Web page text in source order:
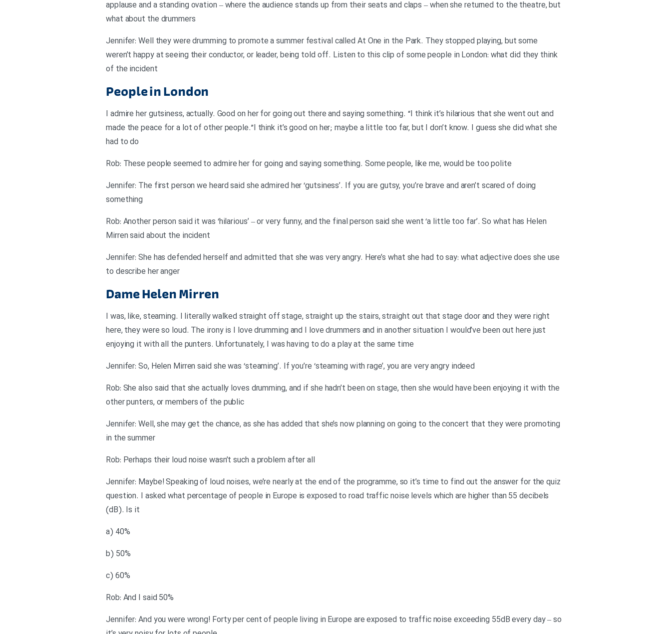
applause and a standing ovation – where the audience stands up from their seats and claps – when she returned to the theatre, but
what about the drummers
Jennifer: Well they were drumming to promote a summer festival called At One in the Park. They stopped playing, but some
weren’t happy at seeing their conductor, or leader, being told off. Listen to this clip of some people in London: what did they think
of the incident
People in London
I admire her gutsiness, actually. Good on her for going out there and saying something. “I think it’s hilarious that she went out and
made the peace for a lot of other people.”I think it’s good on her; maybe a little too far, but I don’t know. I guess she did what she
had to do
Rob: These people seemed to admire her for going and saying something. Some people, like me, would be too polite
Jennifer: The first person we heard said she admired her ‘gutsiness’. If you are gutsy, you’re brave and aren’t scared of doing
something
Rob: Another person said it was ‘hilarious’ – or very funny, and the final person said she went ‘a little too far’. So what has Helen
Mirren said about the incident
Jennifer: She has defended herself and admitted that she was very angry. Here’s what she had to say: what adjective does she use
to describe her anger
Dame Helen Mirren
I was, like, steaming. I literally walked straight off stage, straight up the stairs, straight out that stage door and they were right
here, they were so loud. The irony is I love drumming and I love drummers and in another situation I would’ve been out here just
enjoying it with all the punters. Unfortunately, I was having to do a play at the same time
Jennifer: So, Helen Mirren said she was ‘steaming’. If you’re ‘steaming with rage’, you are very angry indeed
Rob: She also said that she actually loves drumming, and if she hadn’t been on stage, then she would have been enjoying it with the
other punters, or members of the public
Jennifer: Well, she may get the chance, as she has added that she’s now planning on going to the concert that they were promoting
in the summer
Rob: Perhaps their loud noise wasn’t such a problem after all
Jennifer: Maybe! Speaking of loud noises, we’re nearly at the end of the programme, so it’s time to find out the answer for the quiz
question. I asked what percentage of people in Europe is exposed to road traffic noise levels which are higher than 55 decibels
(dB). Is it
a) 40%
b) 50%
c) 60%
Rob: And I said 50%
Jennifer: And you were wrong! Forty per cent of people living in Europe are exposed to traffic noise exceeding 55dB every day – so